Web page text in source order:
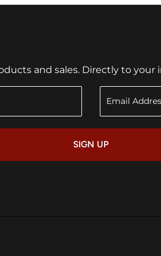
and sales. Directly to your
SIGN UP